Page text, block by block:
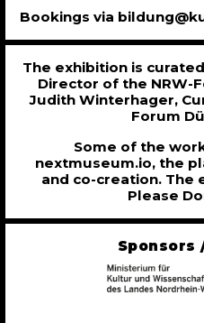
Bookings via
The exhibition is
Director of the NRW-
Judith Winterhager,
Forum
Some of the
nextmuseum.io, the
and co-creation. The
Please
Sponsors